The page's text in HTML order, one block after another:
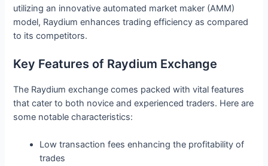
utilizing an innovative automated market maker (AMM)
model, Raydium enhances trading efficiency as compared
to its competitors.
Key Features of Raydium Exchange
The Raydium exchange comes packed with vital features
that cater to both novice and experienced traders. Here are
some notable characteristics:
Low transaction fees enhancing the profitability of
trades